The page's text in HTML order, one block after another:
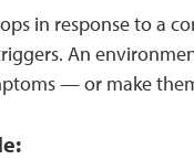
in response to a
An
— or make